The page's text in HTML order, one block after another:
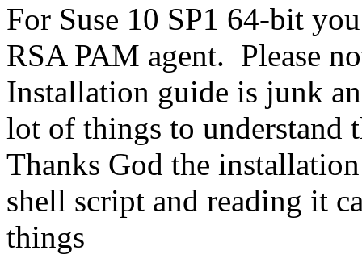
For Suse 10 SP1 64-bit
RSA PAM agent. Please
Installation guide is junk
lot of things to understand
Thanks God the
shell script and reading it
things